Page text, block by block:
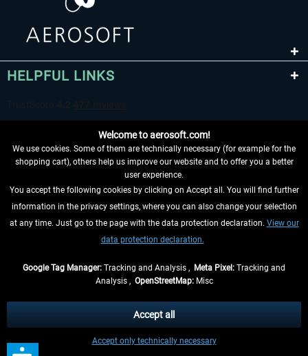
HELPFUL LINKS
WITHDRAW FROM CONTRACT HERE
INFORMATION
, if not otherwise described
** Applies to deliveries within Germany, delivery times for other countries can
be found in theshipping information
Welcome to aerosoft.com!
We use cookies. Some of them are technically necessary (for example for the
shopping cart), others help us improve our website and to offer you a better
user experience.
You accept the following cookies by clicking on Accept all. You will find further
information in the privacy settings, where you can also change your selection
at any time. Just go to the page with the data protection declaration. View our
data protection declaration.
Google Tag Manager: Tracking and Analysis , Meta Pixel: Tracking and
Analysis , OpenStreetMap:Misc
Accept only technically necessary
Accept all